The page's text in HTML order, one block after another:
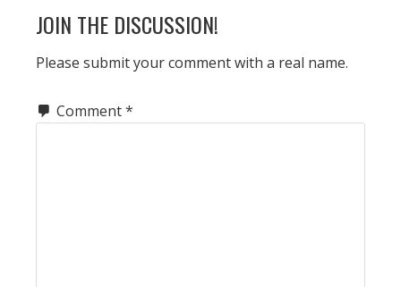
READER
INTERACTIONS
JOIN THE DISCUSSION!
Please submit your comment with a real name.
Comment*